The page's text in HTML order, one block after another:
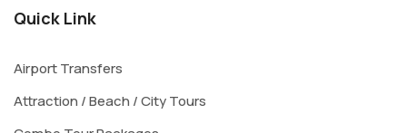
Quick Link
Airport Transfers
Attraction / Beach / City Tours